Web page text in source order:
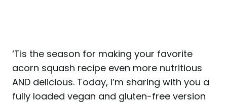
‘Tis the season for making your favorite
acorn squash recipe even more nutritious
AND delicious. Today, I’m sharing with you a
fully loaded vegan and gluten-free version